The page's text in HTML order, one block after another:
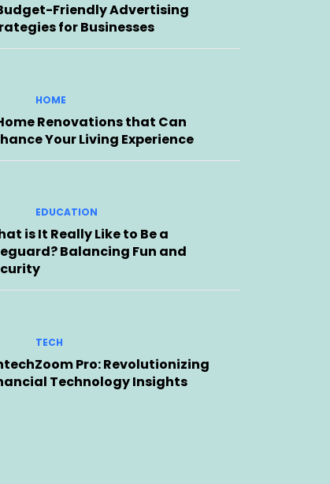
Friendly Advertising
for Businesses
HOME
Renovations that Can
Your Living Experience
EDUCATION
is It Really Like to Be a
Balancing Fun and
TECH
Pro: Revolutionizing
Technology Insights